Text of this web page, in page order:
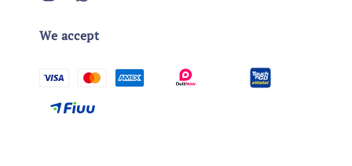
We accept